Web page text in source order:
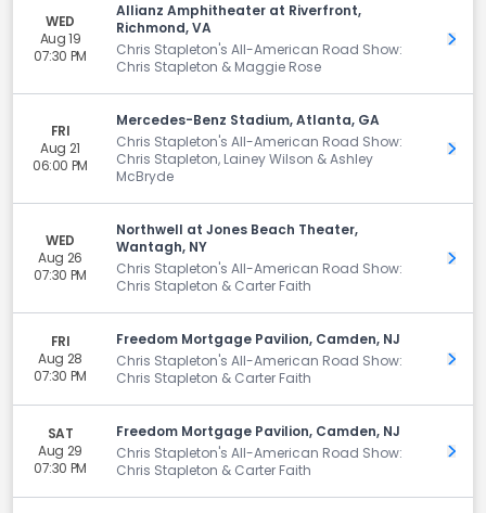
WED
Aug 19
07:30 PM
Allianz Amphitheater at Riverfront,
Richmond, VA
Chris Stapleton's All-American Road Show:
Chris Stapleton & Maggie Rose
Get
FRI
Aug 21
06:00 PM
Mercedes-Benz Stadium, Atlanta, GA
Chris Stapleton's All-American Road Show:
Chris Stapleton, Lainey Wilson & Ashley
McBryde
Get
WED
Aug 26
07:30 PM
Northwell at Jones Beach Theater,
Wantagh, NY
Chris Stapleton's All-American Road Show:
Chris Stapleton & Carter Faith
Get
FRI
Aug 28
07:30 PM
Freedom Mortgage Pavilion, Camden, NJ
Chris Stapleton's All-American Road Show:
Chris Stapleton & Carter Faith
Get
SAT
Aug 29
07:30 PM
Freedom Mortgage Pavilion, Camden, NJ
Chris Stapleton's All-American Road Show:
Chris Stapleton & Carter Faith
Get